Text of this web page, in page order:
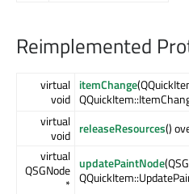
Reimplemented
virtual
void
itemChange
virtual
void releaseResources()
virtual
QSGNode
*
updatePaintNode